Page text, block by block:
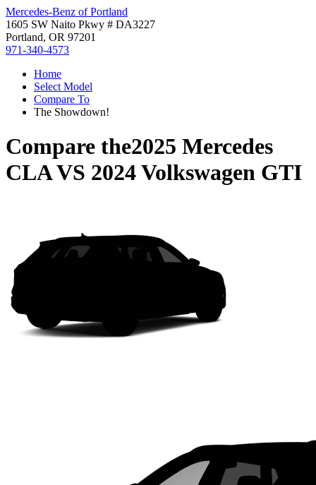
Mercedes-Benz of Portland
1605 SW Naito Pkwy # DA3227
Portland, OR 97201
971-340-4573
Home
Select Model
Compare To
The Showdown!
Compare the2025 Mercedes
CLAVS 2024 Volkswagen GTI